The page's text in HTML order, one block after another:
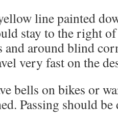
line painted
stay to the right
around blind
very fast on the
bells on bikes or
Passing should